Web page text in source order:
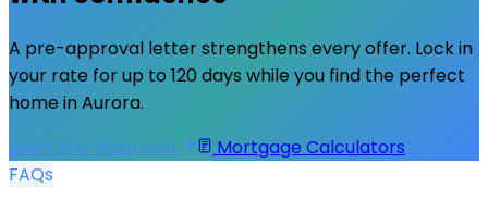
A pre-approval letter strengthens every offer. Lock in
your rate for up to 120 days while you find the perfect
home inAurora.
Start Pre-Approval
Mortgage Calculators
FAQs